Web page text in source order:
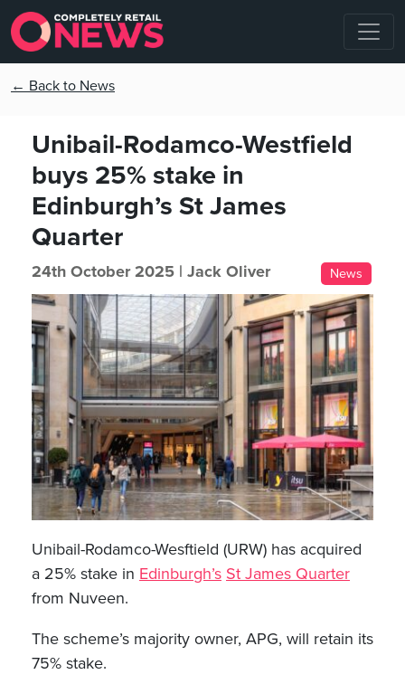
← Back to News
Unibail-Rodamco-Westfield
buys 25% stake in
Edinburgh’s St James
Quarter
24th October 2025 | Jack Oliver News
Unibail-Rodamco-Wesftield (URW) has acquired
a 25% stake in Edinburgh’s St James Quarter
from Nuveen.
The scheme’s majority owner, APG, will retain its
75% stake.